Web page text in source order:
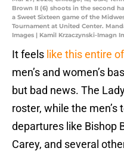
Brown II (6) shoots in the second
a Sweet Sixteen game of the
Tournament at United Center.
Images | Kamil Krzaczynski-Imagn
It feels like this entire
men’s and women’s
but bad news. The
roster, while the men’s
departures like Bishop
Carey, and several